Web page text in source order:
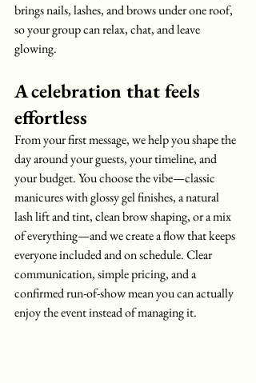
brings nails, lashes, and brows under one roof,
so your group can relax, chat, and leave
glowing.
A celebration that feels
effortless
From your first message, we help you shape the
day around your guests, your timeline, and
your budget. You choose the vibe—classic
manicures with glossy gel finishes, a natural
lash lift and tint, clean brow shaping, or a mix
of everything—and we create a flow that keeps
everyone included and on schedule. Clear
communication, simple pricing, and a
confirmed run-of-show mean you can actually
enjoy the event instead of managing it.